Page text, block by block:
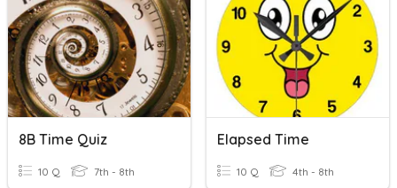
8B Time Quiz
10 Q 7th - 8th
Elapsed Time
10 Q 4th - 8th